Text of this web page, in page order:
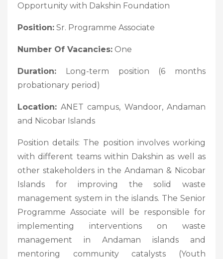
Opportunity with Dakshin Foundation
Position: Sr. Programme Associate
Number Of Vacancies: One
Duration: Long-term position (6 months
probationary period)
Location: ANET campus, Wandoor, Andaman
and Nicobar Islands
Position details: The position involves working
with different teams within Dakshin as well as
other stakeholders in the Andaman & Nicobar
Islands for improving the solid waste
management system in the islands. The Senior
Programme Associate will be responsible for
implementing interventions on waste
management in Andaman islands and
mentoring community catalysts (Youth